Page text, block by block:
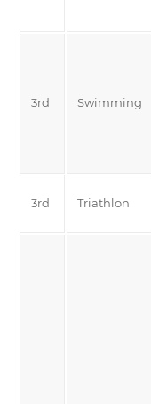
3rd Swimming
3rd Triathlon